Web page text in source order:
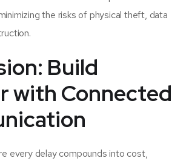
the risks of physical theft, data
Build
with Connected
every delay compounds into cost,